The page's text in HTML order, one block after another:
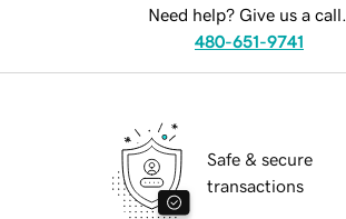
Need help? Give us a call.
480-651-9741
Safe & secure
transactions